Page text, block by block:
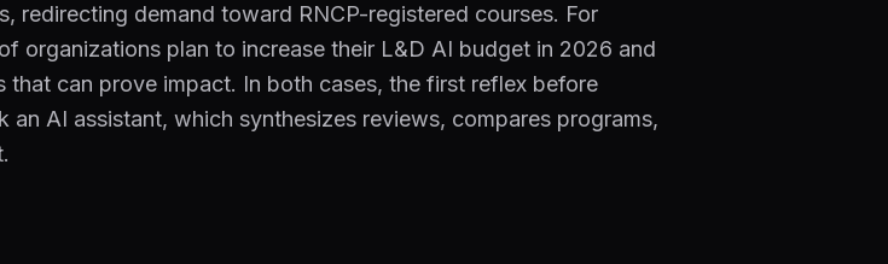
redirecting demand toward RNCP-registered courses. For
organizations plan to increase their L&D AI budget in 2026 and
that can prove impact. In both cases, the first reflex before
an AI assistant, which synthesizes reviews, compares programs,